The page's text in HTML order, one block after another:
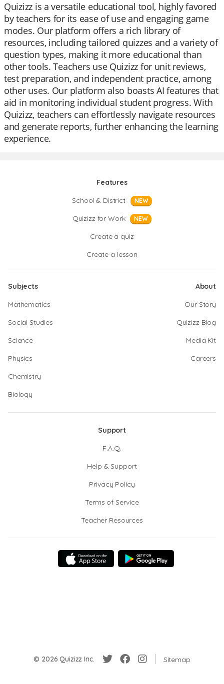
Quizizz is a versatile educational tool, highly favored
by teachers for its ease of use and engaging game
modes. Our platform offers a rich library of
resources, including tailored quizzes and a variety of
question types, making it more educational than
other tools. Teachers use Quizizz for unit reviews,
test preparation, and independent practice, among
other uses. Our platform also boasts AI features that
aid in monitoring individual student progress. With
Quizizz, teachers can effortlessly navigate resources
and generate reports, further enhancing the learning
experience.
Features
School & District
NEW
Quizizz for Work NEW
Create a quiz
Create a lesson
Subjects
Mathematics
Social Studies
Science
Physics
Chemistry
Biology
About
Our Story
Quizizz Blog
Media Kit
Careers
Support
F.A.Q.
Help & Support
Privacy Policy
Terms of Service
Teacher Resources
© 2026 Quizizz Inc. Sitemap